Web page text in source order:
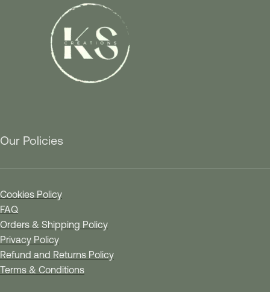
Our Policies
Cookies Policy
FAQ
Orders & Shipping Policy
Privacy Policy
Refund and Returns Policy
Terms & Conditions